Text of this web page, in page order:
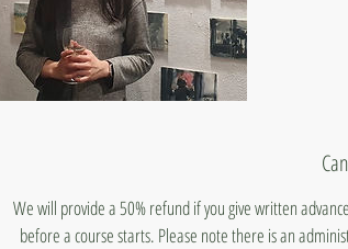
We will provide a 50% refund if you give written
before a course starts. Please note there is an